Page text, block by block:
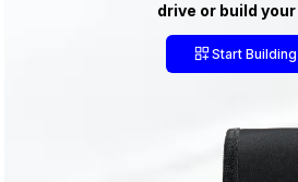
drive or build
Start Building